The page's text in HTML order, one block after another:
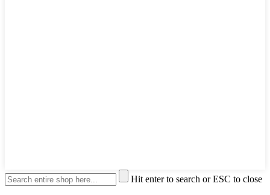
Hit enter to search or ESC to close